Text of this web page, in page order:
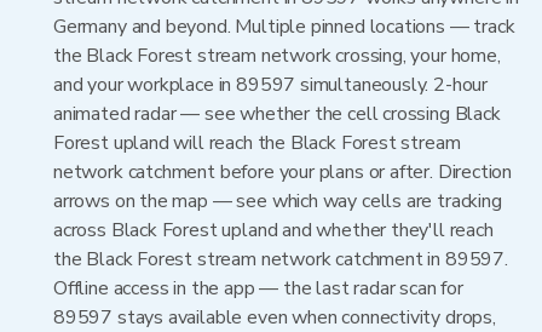
Germany and beyond. Multiple pinned locations — track
the Black Forest stream network crossing, your home,
and your workplace in 89597 simultaneously. 2-hour
animated radar — see whether the cell crossing Black
Forest upland will reach the Black Forest stream
network catchment before your plans or after. Direction
arrows on the map — see which way cells are tracking
across Black Forest upland and whether they'll reach
the Black Forest stream network catchment in 89597.
Offline access in the app — the last radar scan for
89597 stays available even when connectivity drops,